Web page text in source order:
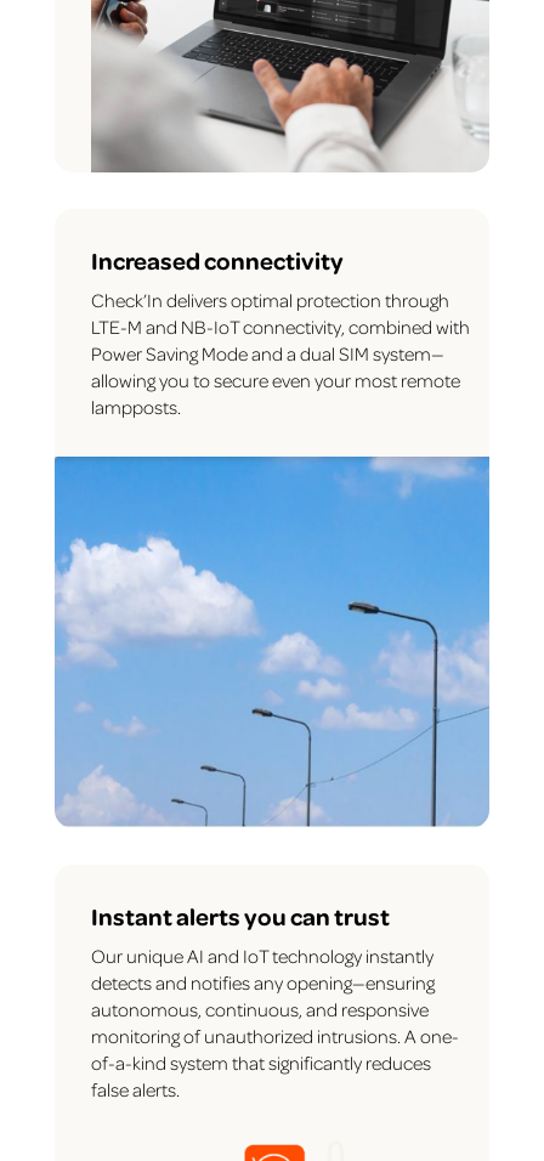
Instant alerts you can trust
Our unique AI and IoT technology instantly
detects and notifies any opening—ensuring
autonomous, continuous, and responsive
monitoring of unauthorized intrusions. A one-
of-a-kind system that significantly reduces
false alerts.
Increased connectivity
Check’In delivers optimal protection through
LTE-M and NB-IoT connectivity, combined with
Power Saving Mode and a dual SIM system—
allowing you to secure even your most remote
lampposts.